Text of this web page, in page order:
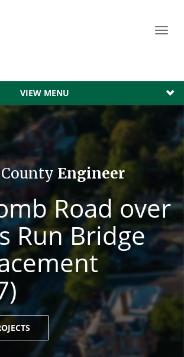
VIEW MENU
Engineer
Road over
Run Bridge